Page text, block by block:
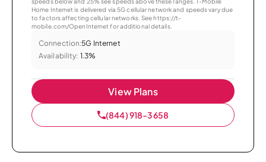
Home Internet is delivered via 5G cellular network and speeds vary due
to factors affecting cellular networks. See https://t-
mobile.com/OpenInternet for additional details.
Connection:5G Internet
Availability: 1.3%
View Plans
(844) 918-3658